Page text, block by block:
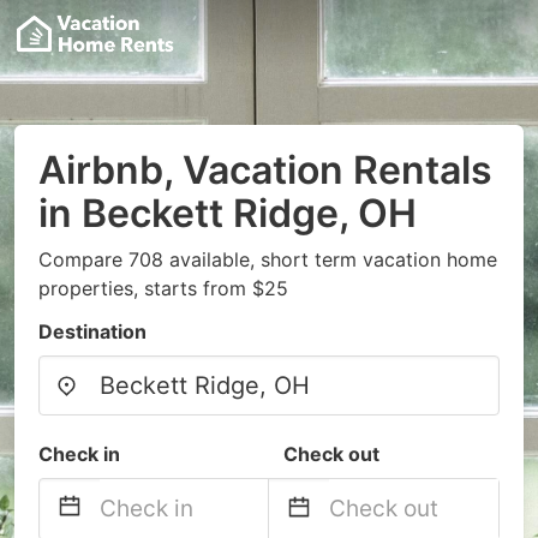
Airbnb, Vacation Rentals
in Beckett Ridge, OH
Compare 708 available, short term vacation home
properties, starts from $25
Destination
Check in Check out